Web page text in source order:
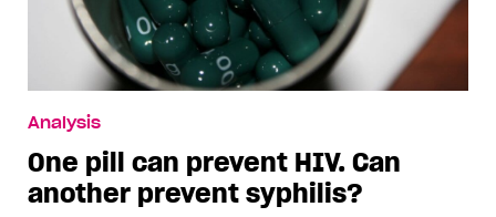
Analysis
One pill can prevent HIV. Can
another prevent syphilis?